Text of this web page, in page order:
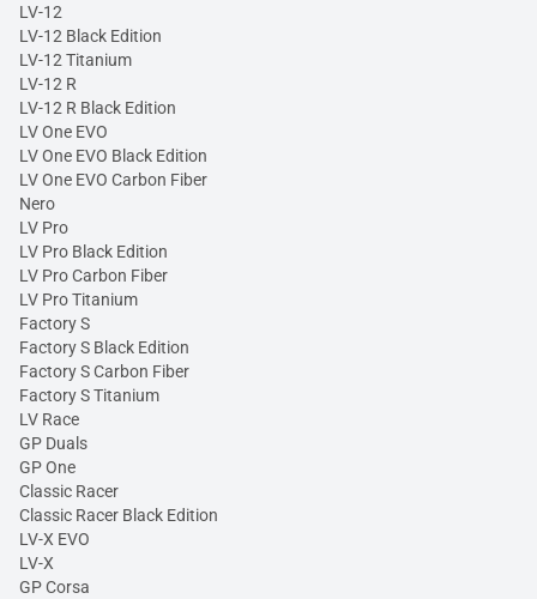
LV-12
LV-12 Black Edition
LV-12 Titanium
LV-12 R
LV-12 R Black Edition
LV One EVO
LV One EVO Black Edition
LV One EVO Carbon Fiber
Nero
LV Pro
LV Pro Black Edition
LV Pro Carbon Fiber
LV Pro Titanium
Factory S
Factory S Black Edition
Factory S Carbon Fiber
Factory S Titanium
LV Race
GP Duals
GP One
Classic Racer
Classic Racer Black Edition
LV-X EVO
LV-X
GP Corsa